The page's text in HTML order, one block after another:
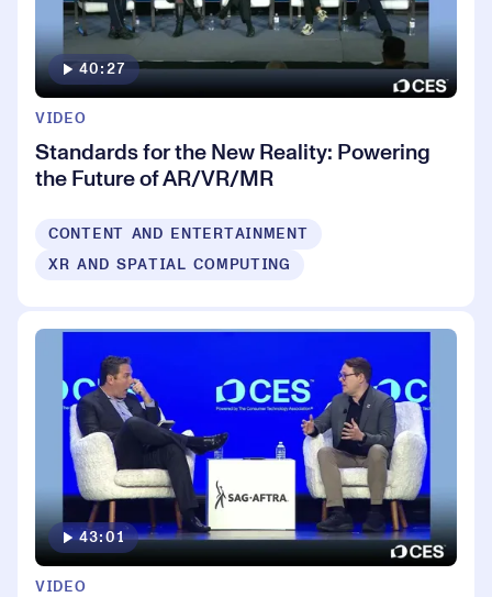
40:27
VIDEO
Standards for the New Reality: Powering
the Future of AR/VR/MR
CONTENT AND ENTERTAINMENT
XR AND SPATIAL COMPUTING
43:01
VIDEO